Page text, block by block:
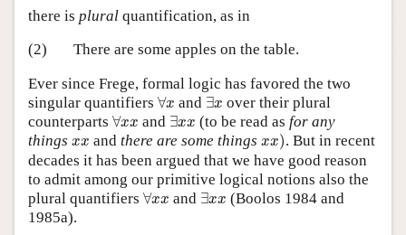
there is plural quantification, as in
(2)
There are some apples on the table.
Ever since Frege, formal logic has favored the two
singular quantifiers ∀x
∀ and ∃x
∃
over their plural
counterparts ∀xx
∀ and ∃xx
∃ (to be read as for any
things xx
xx and there are some things xx)
) . But in recent
decades it has been argued that we have good reason
to admit among our primitive logical notions also the
plural quantifiers ∀xx
∀ x and ∃xx
∃
(Boolos 1984 and
1985a).